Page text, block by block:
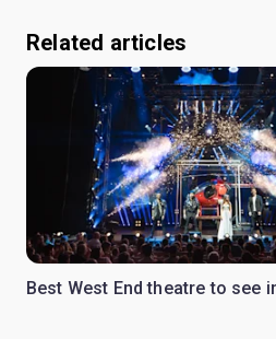
Related articles
Best West End theatre to see